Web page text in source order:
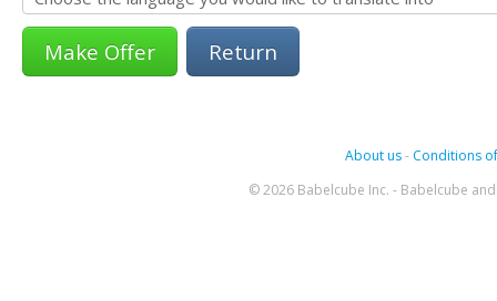
Return
About us- Conditions
© 2026 Babelcube Inc. - Babelcube